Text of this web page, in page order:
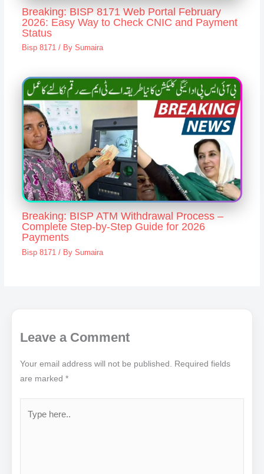
Breaking: BISP 8171 Web Portal February
2026: Easy Way to Check CNIC and Payment
Status
Bisp 8171/ By Sumaira
Breaking: BISP ATM Withdrawal Process –
Complete Step-by-Step Guide for 2026
Payments
Bisp 8171 / By Sumaira
Leave a Comment
Your email address will not be published. Required fields
are marked*
here..